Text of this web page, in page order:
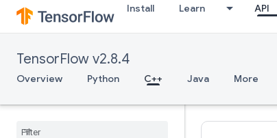
Install Learn API
TensorFlow v2.8.4
Overview Python C++ Java More
C++
candidate_sampling_ops
control_flow_ops
data_flow_ops